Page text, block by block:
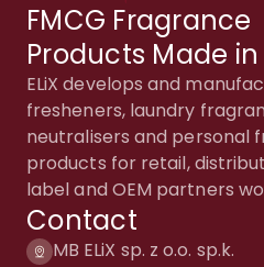
FMCG Fragrance
Products Made
ELiX develops and
fresheners, laundry
neutralisers and personal
products for retail,
label and OEM partners
Contact
MB ELiX sp. z o.o. sp.k.